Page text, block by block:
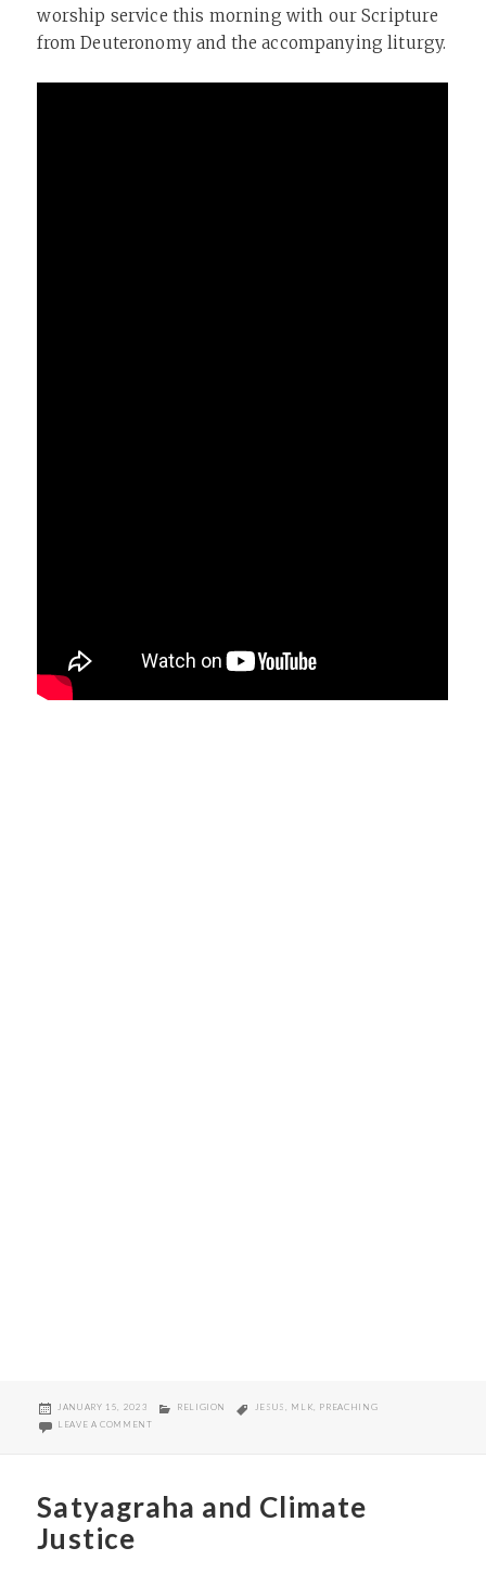
worship service this morning with our Scripture
from Deuteronomy and the accompanying liturgy.
POSTED
JANUARY 15, 2023 CATEGORIES
RELIGION TAGS
JESUS MLK
PREACHING
LEAVE A COMMENTON THE ARCHITECTURE OF LIFE SERMON
Satyagraha and Climate
Justice